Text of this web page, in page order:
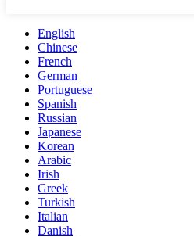
English
Chinese
French
German
Portuguese
Spanish
Russian
Japanese
Korean
Arabic
Irish
Greek
Turkish
Italian
Danish